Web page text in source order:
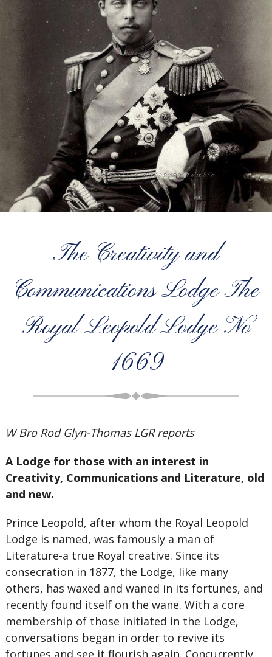
The Creativity and
Communications Lodge The
Royal Leopold Lodge No
1669
W Bro Rod Glyn-Thomas LGR reports
A Lodge for those with an interest in
Creativity, Communications and Literature, old
and new.
Prince Leopold, after whom the Royal Leopold
Lodge is named, was famously a man of
Literature-a true Royal creative. Since its
consecration in 1877, the Lodge, like many
others, has waxed and waned in its fortunes, and
recently found itself on the wane. With a core
membership of those initiated in the Lodge,
conversations began in order to revive its
fortunes and see it flourish again. Concurrently